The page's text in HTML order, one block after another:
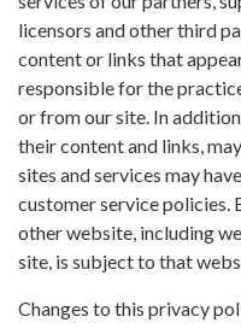
licensors and other third
content or links that
responsible for the
or from our site. In
their content and links,
sites and services may
customer service policies.
other website, including
site, is subject to that
Changes to this privacy